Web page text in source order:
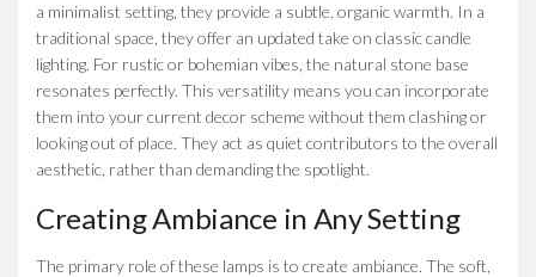
a minimalist setting, they provide a subtle, organic warmth. In a
traditional space, they offer an updated take on classic candle
lighting. For rustic or bohemian vibes, the natural stone base
resonates perfectly. This versatility means you can incorporate
them into your current decor scheme without them clashing or
looking out of place. They act as quiet contributors to the overall
aesthetic, rather than demanding the spotlight.
Creating Ambiance in Any Setting
The primary role of these lamps is to create ambiance. The soft,